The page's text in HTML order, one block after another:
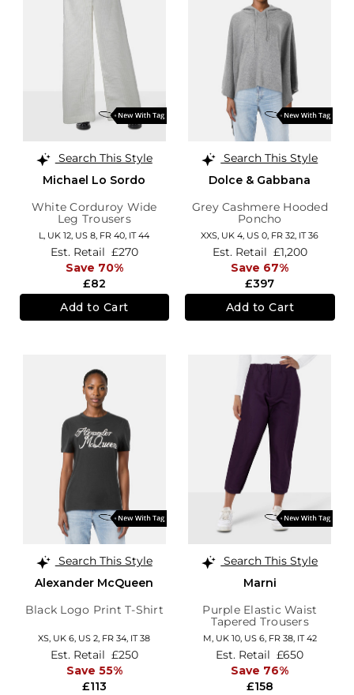
Search This Style
Michael Lo Sordo
White Corduroy Wide
Leg Trousers
L, UK 12, US 8, FR 40, IT 44
£82
Est. Retail £270
Save 70%
Add to Cart
Search This Style
Dolce & Gabbana
Grey Cashmere Hooded
Poncho
XXS, UK 4, US 0, FR 32, IT 36
£397
Est. Retail £1,200
Save 67%
Add to Cart
Search This Style
Alexander McQueen
Black Logo Print T-Shirt
XS, UK 6, US 2, FR 34, IT 38
£113
Est. Retail £250
Save 55%
Search This Style
Marni
Purple Elastic Waist
Tapered Trousers
M, UK 10, US 6, FR 38, IT 42
£158
Est. Retail £650
Save 76%